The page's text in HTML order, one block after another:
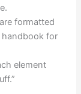
formatted
handbook for
element